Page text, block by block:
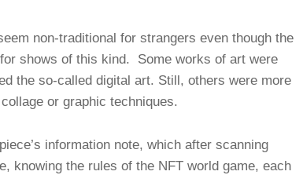
non-traditional for strangers even though the
shows of this kind. Some works of art were
the so-called digital art. Still, others were more
or graphic techniques.
information note, which after scanning
knowing the rules of the NFT world game, each